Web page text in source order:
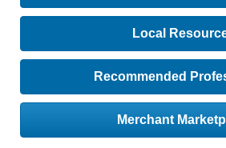
Local
Recommended
Merchant